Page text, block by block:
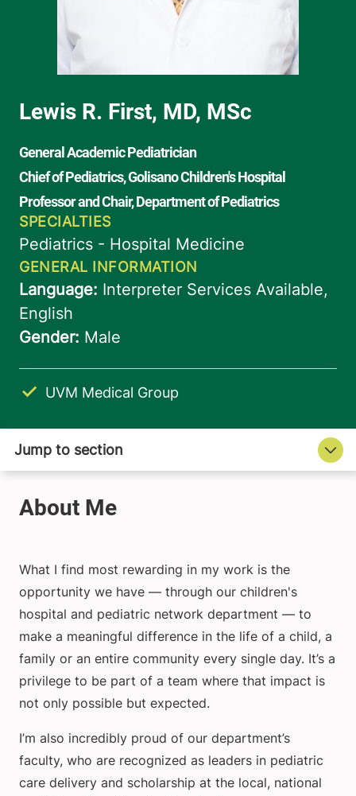
UVM Medical Group
What I find most rewarding in my work is the
opportunity we have — through our children's
hospital and pediatric network department — to
make a meaningful difference in the life of a child, a
family or an entire community every single day. It’s a
privilege to be part of a team where that impact is
not only possible but expected.
I’m also incredibly proud of our department’s
faculty, who are recognized as leaders in pediatric
care delivery and scholarship at the local, national